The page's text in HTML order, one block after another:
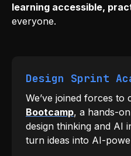
learning accessible,
everyone.
Design Sprint
We’ve joined forces to
Bootcamp, a hands-
design thinking and AI
turn ideas into AI-